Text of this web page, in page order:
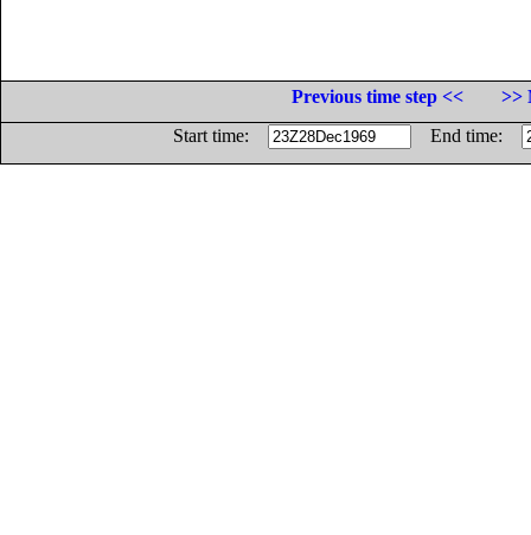
Previous time step <<
>>
Start time:
End time: